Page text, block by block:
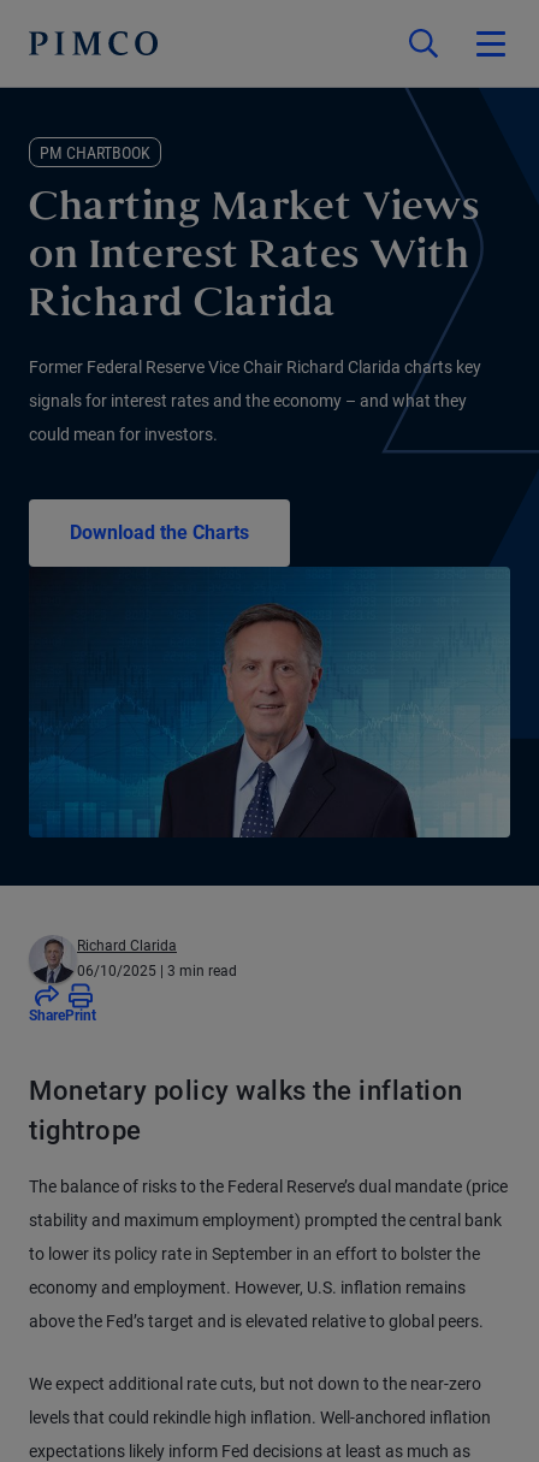
PM CHARTBOOK
Charting Market Views
on Interest Rates With
Richard Clarida
Former Federal Reserve Vice Chair Richard Clarida charts key
signals for interest rates and the economy – and what they
could mean for investors.
Download the Charts
Richard Clarida
06/10/2025 | 3 min read
SharePrint
Monetary policy walks the inflation
tightrope
The balance of risks to the Federal Reserve’s dual mandate (price
stability and maximum employment) prompted the central bank
to lower its policy rate in September in an effort to bolster the
economy and employment. However, U.S. inflation remains
above the Fed’s target and is elevated relative to global peers.
We expect additional rate cuts, but not down to the near-zero
levels that could rekindle high inflation. Well-anchored inflation
expectations likely inform Fed decisions at least as much as